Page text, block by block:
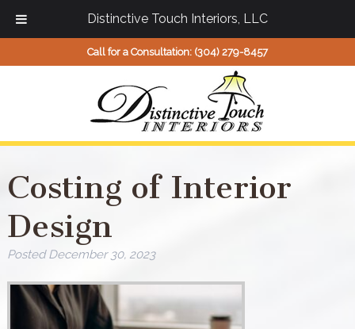
Call for a Consultation: (304) 279-8457
Costing of Interior
Design
PostedDecember 30, 2023
Distinctive Touch Interiors, LLC